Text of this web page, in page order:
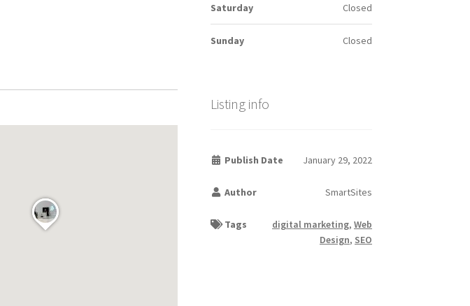
Saturday Closed
Sunday Closed
Listing info
Publish Date January 29, 2022
Author SmartSites
Tags digital marketing, Web
Design, SEO